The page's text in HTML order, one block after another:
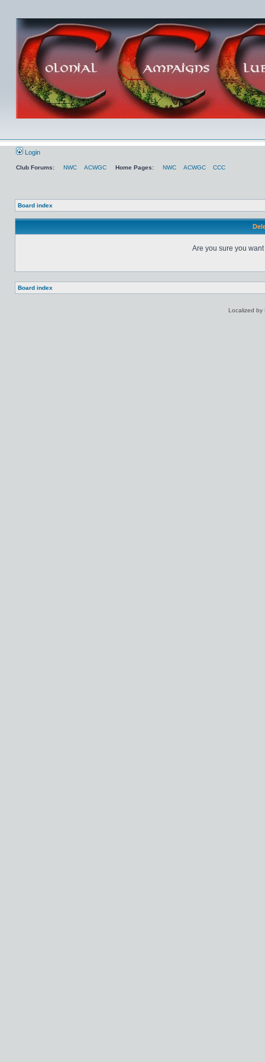
Login
Club Forums: NWC ACWGC Home Pages: NWC ACWGC CCC
Board index
Are you sure you
Board index
Localized by